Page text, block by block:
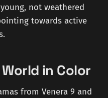
not weathered
towards active
in Color
from Venera 9 and